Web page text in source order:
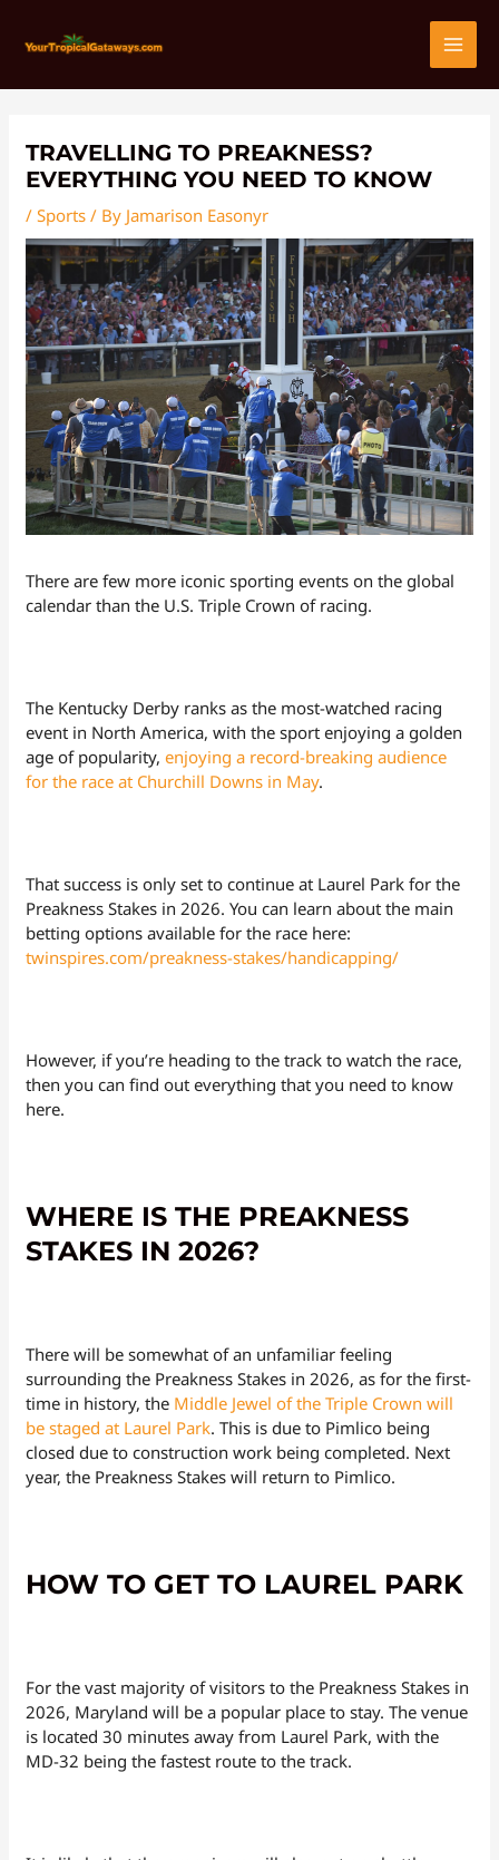
TRAVELLING TO PREAKNESS?
EVERYTHING YOU NEED TO KNOW
/Sports / By Jamarison Easonyr
There are few more iconic sporting events on the global
calendar than the U.S. Triple Crown of racing.
The Kentucky Derby ranks as the most-watched racing
event in North America, with the sport enjoying a golden
age of popularity,enjoying a record-breaking audience
for the race at Churchill Downs in May.
That success is only set to continue at Laurel Park for the
Preakness Stakes in 2026. You can learn about the main
betting options available for the race here:
twinspires.com/preakness-stakes/handicapping/
However, if you’re heading to the track to watch the race,
then you can find out everything that you need to know
here.
WHERE IS THE PREAKNESS
STAKES IN 2026?
There will be somewhat of an unfamiliar feeling
surrounding the Preakness Stakes in 2026, as for the first-
time in history, the Middle Jewel of the Triple Crown will
be staged at Laurel Park. This is due to Pimlico being
closed due to construction work being completed. Next
year, the Preakness Stakes will return to Pimlico.
HOW TO GET TO LAUREL PARK
For the vast majority of visitors to the Preakness Stakes in
2026, Maryland will be a popular place to stay. The venue
is located 30 minutes away from Laurel Park, with the
MD-32 being the fastest route to the track.
navigation